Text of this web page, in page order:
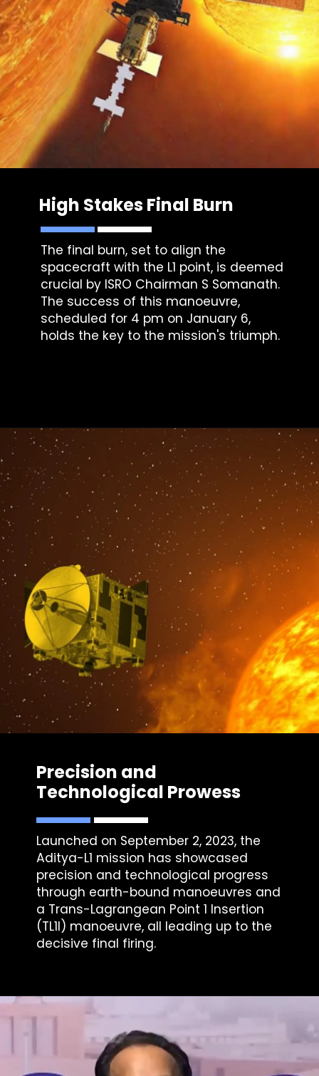
High Stakes Final Burn
The final burn, set to align the
spacecraft with the L1 point, is deemed
crucial by ISRO Chairman S Somanath.
The success of this manoeuvre,
scheduled for 4 pm on January 6,
holds the key to the mission's triumph.
Precision and
Technological Prowess
Launched on September 2, 2023, the
Aditya-L1 mission has showcased
precision and technological progress
through earth-bound manoeuvres and
a Trans-Lagrangean Point 1 Insertion
(TL1I) manoeuvre, all leading up to the
decisive final firing.